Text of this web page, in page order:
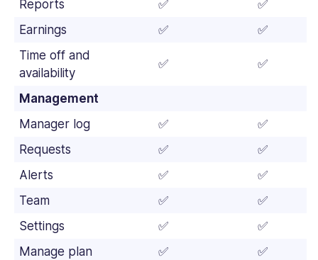
Reports
✅
✅
Earnings
✅
✅
Time off and
availability
✅ ✅
Management
Manager log
✅
✅
Requests
✅
✅
Alerts
✅
✅
Team
✅
✅
Settings
✅
✅
Manage plan
✅ ✅